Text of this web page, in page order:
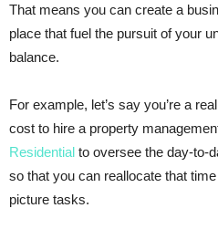
That means you can create a
place that fuel the pursuit of your
balance.
For example, let’s say you’re a
cost to hire a property
Residential to oversee the day-to-
so that you can reallocate that
picture tasks.